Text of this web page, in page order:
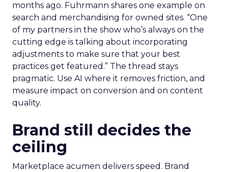
months ago. Fuhrmann shares one example on
search and merchandising for owned sites. “One
of my partners in the show who’s always on the
cutting edge is talking about incorporating
adjustments to make sure that your best
practices get featured.” The thread stays
pragmatic. Use AI where it removes friction, and
measure impact on conversion and on content
quality.
Brand still decides the
ceiling
Marketplace acumen delivers speed. Brand